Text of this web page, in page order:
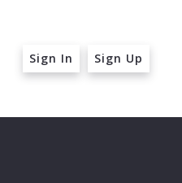
Sign In Sign Up